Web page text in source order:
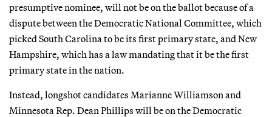
presumptive nominee, will not be on the ballot because of a
dispute between the Democratic National Committee, which
picked South Carolina to be its first primary state, and New
Hampshire, which has a law mandating that it be the first
primary state in the nation.
Instead, longshot candidates Marianne Williamson and
Minnesota Rep. Dean Phillips will be on the Democratic